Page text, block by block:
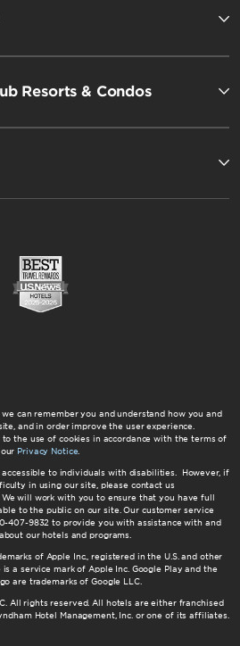
Resorts & Condos
can remember you and understand how you and
and in order improve the user experience.
the use of cookies in accordance with the terms of
our Privacy Notice.
to individuals with disabilities. However, if
in using our site, please contact us
We will work with you to ensure that you have full
to the public on our site. Our customer service
407-9832 to provide you with assistance with and
our hotels and programs.
of Apple Inc., registered in the U.S. and other
a service mark of Apple Inc. Google Play and the
are trademarks of Google LLC.
All rights reserved. All hotels are either franchised
Hotel Management, Inc. or one of its affiliates.